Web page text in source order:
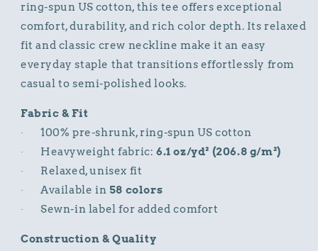
ring-spun US cotton, this tee offers exceptional
comfort, durability, and rich color depth. Its relaxed
fit and classic crew neckline make it an easy
everyday staple that transitions effortlessly from
casual to semi-polished looks.
Fabric & Fit
· 100% pre-shrunk, ring-spun US cotton
· Heavyweight fabric:6.1 oz/yd² (206.8 g/m²)
· Relaxed, unisex fit
· Available in 58 colors
· Sewn-in label for added comfort
Construction & Quality